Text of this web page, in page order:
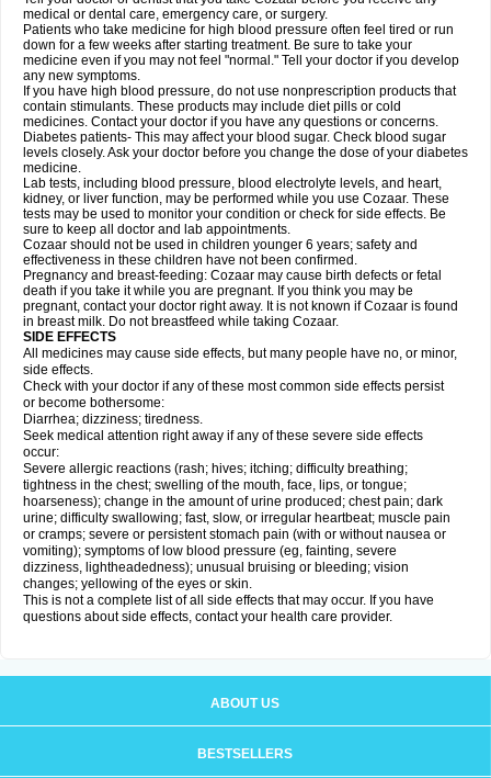
medical or dental care, emergency care, or surgery.
Patients who take medicine for high blood pressure often feel tired or run
down for a few weeks after starting treatment. Be sure to take your
medicine even if you may not feel "normal." Tell your doctor if you develop
any new symptoms.
If you have high blood pressure, do not use nonprescription products that
contain stimulants. These products may include diet pills or cold
medicines. Contact your doctor if you have any questions or concerns.
Diabetes patients- This may affect your blood sugar. Check blood sugar
levels closely. Ask your doctor before you change the dose of your diabetes
medicine.
Lab tests, including blood pressure, blood electrolyte levels, and heart,
kidney, or liver function, may be performed while you use Cozaar. These
tests may be used to monitor your condition or check for side effects. Be
sure to keep all doctor and lab appointments.
Cozaar should not be used in children younger 6 years; safety and
effectiveness in these children have not been confirmed.
Pregnancy and breast-feeding: Cozaar may cause birth defects or fetal
death if you take it while you are pregnant. If you think you may be
pregnant, contact your doctor right away. It is not known if Cozaar is found
in breast milk. Do not breastfeed while taking Cozaar.
SIDE EFFECTS
All medicines may cause side effects, but many people have no, or minor,
side effects.
Check with your doctor if any of these most common side effects persist
or become bothersome:
Diarrhea; dizziness; tiredness.
Seek medical attention right away if any of these severe side effects
occur:
Severe allergic reactions (rash; hives; itching; difficulty breathing;
tightness in the chest; swelling of the mouth, face, lips, or tongue;
hoarseness); change in the amount of urine produced; chest pain; dark
urine; difficulty swallowing; fast, slow, or irregular heartbeat; muscle pain
or cramps; severe or persistent stomach pain (with or without nausea or
vomiting); symptoms of low blood pressure (eg, fainting, severe
dizziness, lightheadedness); unusual bruising or bleeding; vision
changes; yellowing of the eyes or skin.
This is not a complete list of all side effects that may occur. If you have
questions about side effects, contact your health care provider.
ABOUT US
BESTSELLERS